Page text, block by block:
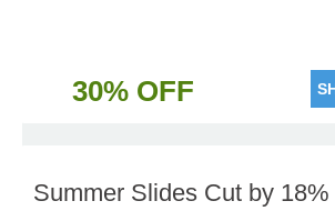
30% OFF
Summer Slides Cut by 18%